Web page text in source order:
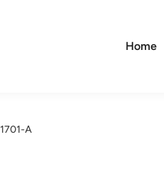
Home
A